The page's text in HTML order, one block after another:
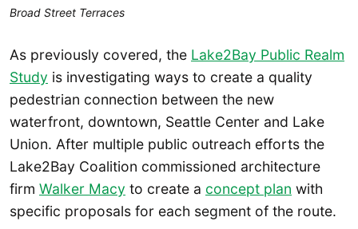
Broad Street Terraces
As previously covered, the Lake2Bay Public Realm
Study is investigating ways to create a quality
pedestrian connection between the new
waterfront, downtown, Seattle Center and Lake
Union. After multiple public outreach efforts the
Lake2Bay Coalition commissioned architecture
firm Walker Macy to create a concept plan with
specific proposals for each segment of the route.